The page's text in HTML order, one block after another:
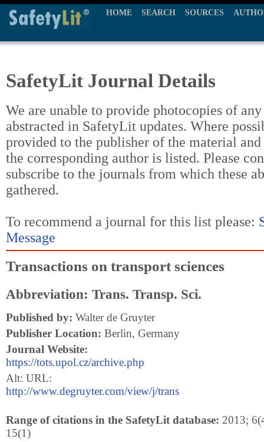
HOME SEARCH SOURCES
SafetyLit Journal Details
We are unable to provide photocopies of
abstracted in SafetyLit updates. Where
provided to the publisher of the material
the corresponding author is listed. Please
subscribe to the journals from which these
gathered.
To recommend a journal for this list please:
Message
Transactions on transport sciences
Abbreviation: Trans. Transp. Sci.
Published by: Walter de Gruyter
Publisher Location: Berlin, Germany
Journal Website:
https://tots.upol.cz/archive.php
Alt: URL:
http://www.degruyter.com/view/j/trans
Range of citations in the SafetyLit database: 2013;
15(1)